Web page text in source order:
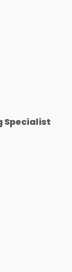
Specialist